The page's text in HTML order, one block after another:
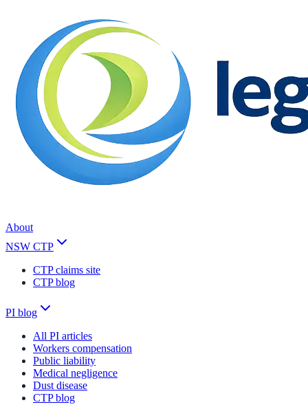
About
NSW CTP
CTP claims site
CTP blog
PI blog
All PI articles
Workers compensation
Public liability
Medical negligence
Dust disease
CTP blog